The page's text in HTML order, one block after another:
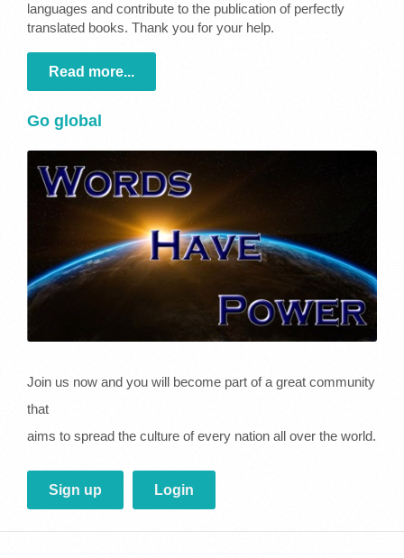
languages and contribute to the publication of perfectly
translated books. Thank you for your help.
Read more...
Go global
Join us now and you will become part of a great community
that
aims to spread the culture of every nation all over the world.
Sign up Login